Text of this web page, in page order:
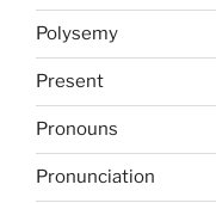
Polysemy
Present
Pronouns
Pronunciation